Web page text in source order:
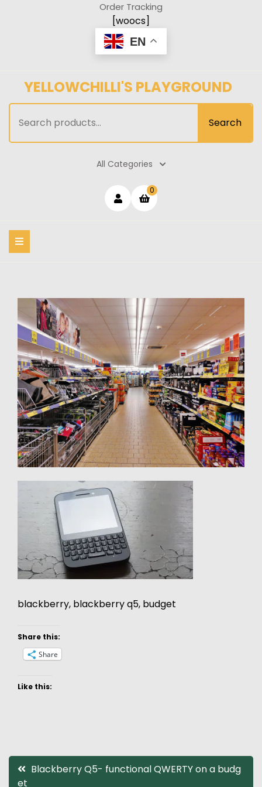
Order Tracking
[woocs]
EN
YELLOWCHILLI'S PLAYGROUND
for:
Search
All Categories
Loginshopping
0
blackberry, blackberry q5, budget
Share this:
Share
Like this:
PostBlackberry Q5- functional QWERTY on a budg
et